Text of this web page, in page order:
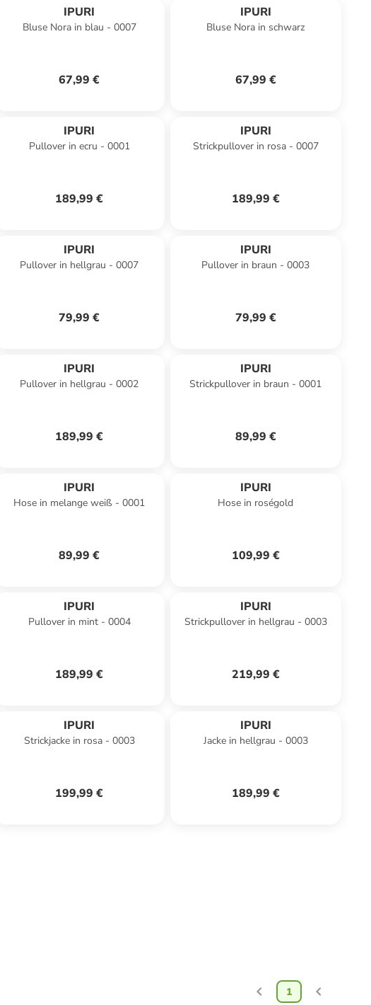
IPURI
Bluse Nora in blau - 0007
67,99 €
IPURI
Bluse Nora in schwarz
67,99 €
IPURI
Pullover in ecru - 0001
189,99 €
IPURI
Strickpullover in rosa - 0007
189,99 €
IPURI
Pullover in hellgrau - 0007
79,99 €
IPURI
Pullover in braun - 0003
79,99 €
IPURI
Pullover in hellgrau - 0002
189,99 €
IPURI
Strickpullover in braun - 0001
89,99 €
IPURI
Hose in melange weiß - 0001
89,99 €
IPURI
Hose in roségold
109,99 €
IPURI
Pullover in mint - 0004
189,99 €
IPURI
Strickpullover in hellgrau - 0003
219,99 €
IPURI
Strickjacke in rosa - 0003
199,99 €
IPURI
Jacke in hellgrau - 0003
189,99 €
1